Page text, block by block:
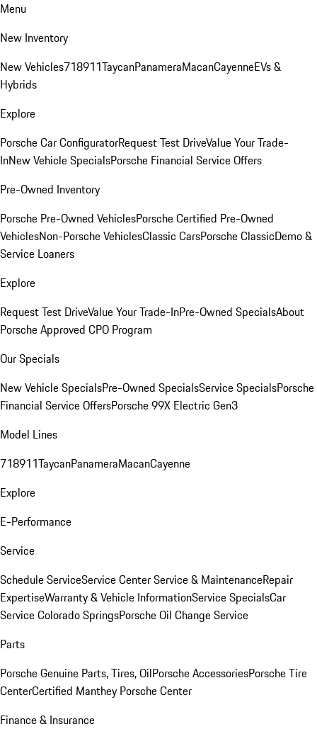
Menu
New Inventory
New Vehicles718911TaycanPanameraMacanCayenneEVs &
Hybrids
Explore
Porsche Car ConfiguratorRequest Test DriveValue Your Trade-
InNew Vehicle SpecialsPorsche Financial Service Offers
Pre-Owned Inventory
Porsche Pre-Owned VehiclesPorsche Certified Pre-Owned
VehiclesNon-Porsche VehiclesClassic CarsPorsche ClassicDemo &
Service Loaners
Explore
Request Test DriveValue Your Trade-InPre-Owned SpecialsAbout
Porsche Approved CPO Program
Our Specials
New Vehicle SpecialsPre-Owned SpecialsService SpecialsPorsche
Financial Service OffersPorsche 99X Electric Gen3
Model Lines
718911TaycanPanameraMacanCayenne
Explore
E-Performance
Service
Schedule ServiceService CenterService & MaintenanceRepair
ExpertiseWarranty & Vehicle InformationService SpecialsCar
Service Colorado SpringsPorsche Oil Change Service
Parts
Porsche Genuine Parts, Tires, OilPorsche AccessoriesPorsche Tire
CenterCertified Manthey Porsche Center
Finance & Insurance